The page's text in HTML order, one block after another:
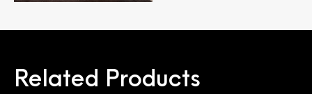
Related Products